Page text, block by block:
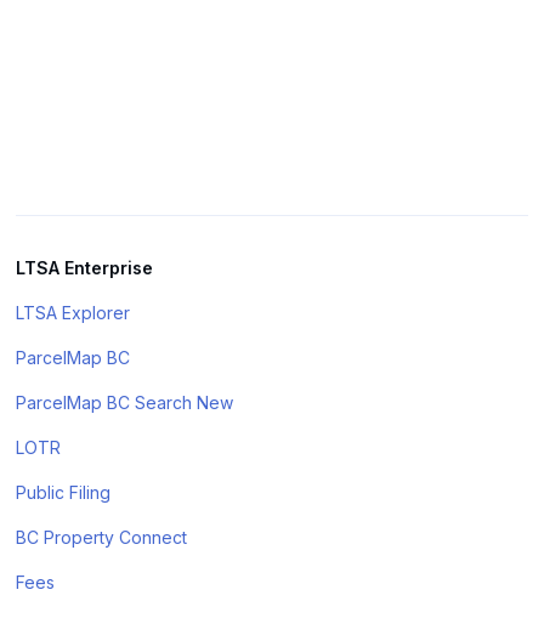
LTSA Enterprise
LTSA Explorer
ParcelMap BC
ParcelMap BC Search New
LOTR
Public Filing
BC Property Connect
Fees